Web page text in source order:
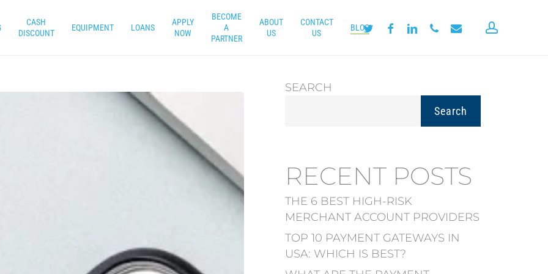
CASH
DISCOUNT
EQUIPMENT LOANS
APPLY
NOW
BECOME
A
PARTNER
ABOUT
US
CONTACT
US
BLOG
twitter facebooklinkedin phone email account
SEARCH
Search
RECENT POSTS
THE 6 BEST HIGH-RISK
MERCHANT ACCOUNT PROVIDERS
TOP 10 PAYMENT GATEWAYS IN
USA: WHICH IS BEST?